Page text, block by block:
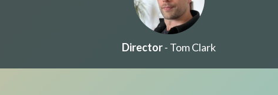
Director- Tom Clark